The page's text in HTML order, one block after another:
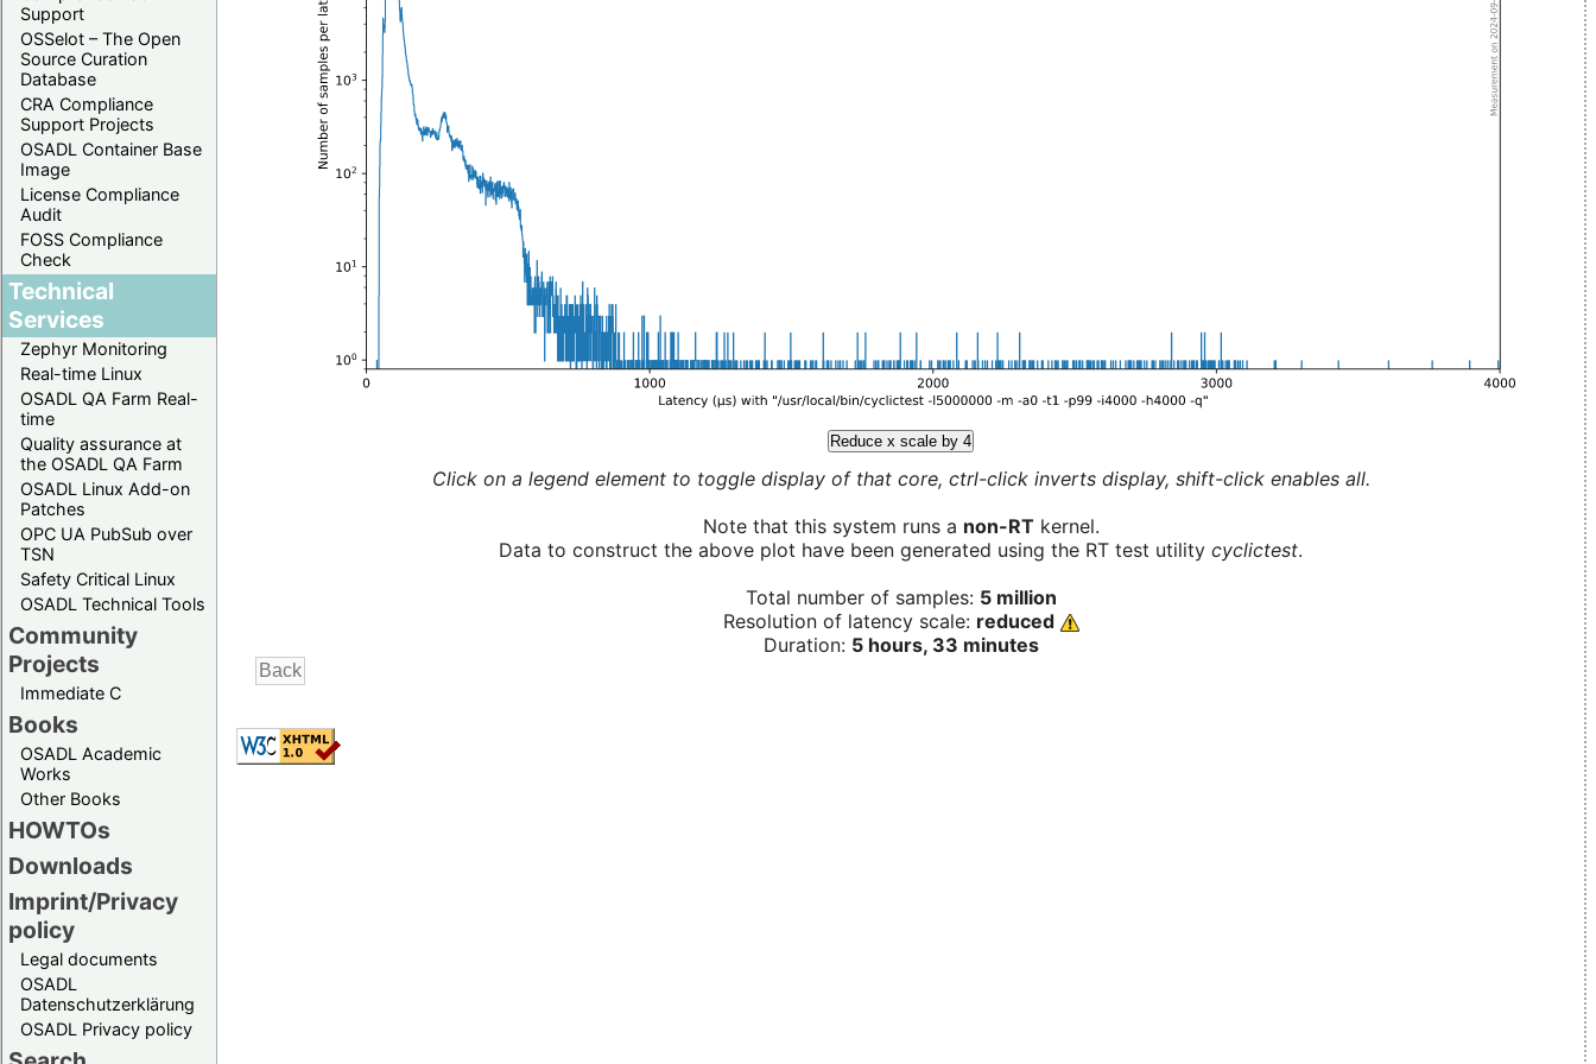
Support
OSSelot – The Open
Source Curation
Database
CRA Compliance
Support Projects
OSADL Container Base
Image
License Compliance
Audit
FOSS Compliance
Check
Technical
Services
Zephyr Monitoring
Real-time Linux
OSADL QA Farm Real-
time
Quality assurance at
the OSADL QA Farm
OSADL Linux Add-on
Patches
OPC UA PubSub over
TSN
Safety Critical Linux
OSADL Technical Tools
Community
Projects
Immediate C
Books
OSADL Academic
Works
Other Books
HOWTOs
Downloads
Imprint/Privacy
policy
Legal documents
OSADL
Datenschutzerklärung
OSADL Privacy policy
Reduce x scale by 4
Click on a legend element to toggle display of that core, ctrl-click inverts display, shift-click enables all.
Note that this system runs a non-RTkernel.
Data to construct the above plot have been generated using the RT test utility cyclictest.
Total number of samples: 5 million
Resolution of latency scale: reduced
Duration: 5 hours, 33 minutes